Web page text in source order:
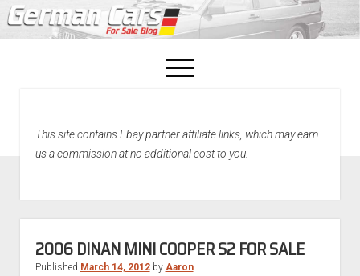
open
menu
Home
This site contains Ebay partner affiliate links, which may earn
us a commission at no additional cost to you.
2006 DINAN MINI COOPER S2 FOR SALE
Published March 14, 2012by Aaron